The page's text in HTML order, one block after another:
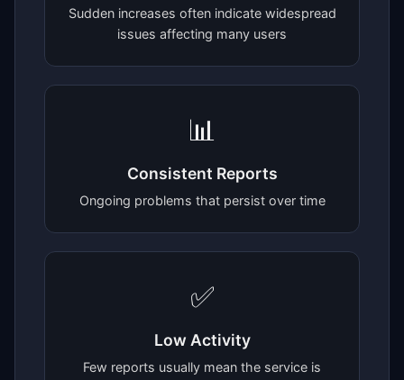
Sudden increases often indicate widespread
issues affecting many users
📊
Consistent Reports
Ongoing problems that persist over time
✅
Low Activity
Few reports usually mean the service is